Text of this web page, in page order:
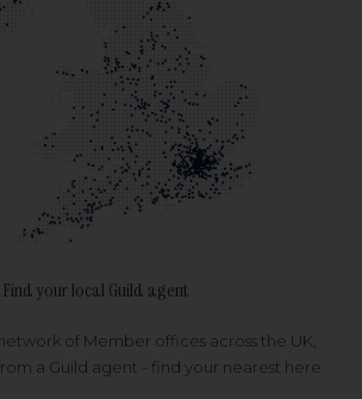
Find your local Guild agent
of Member offices across the UK,
a Guild agent - find your nearest here